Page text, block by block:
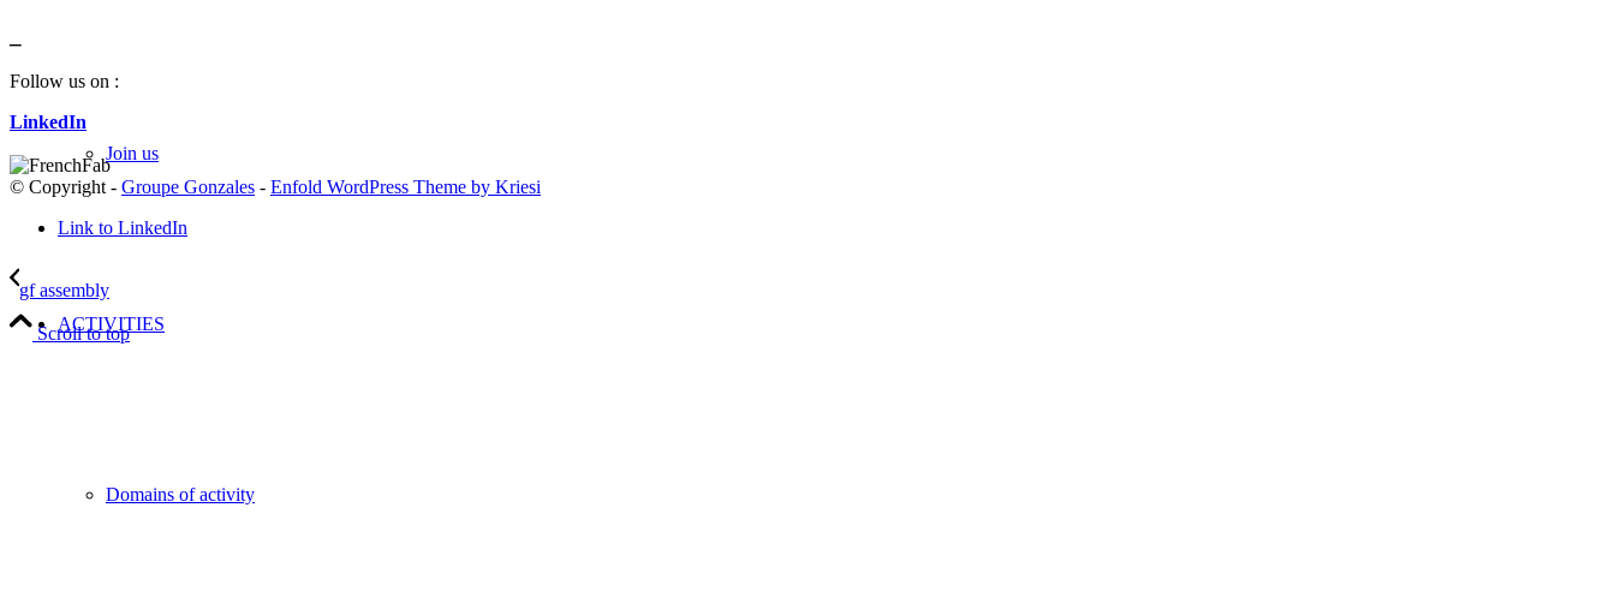
Join us
ACTIVITIES
Domains of activity
Follow us on :
LinkedIn
© Copyright - Groupe Gonzales - Enfold WordPress Theme by Kriesi
Link to LinkedIn
gf assembly
Scroll to top